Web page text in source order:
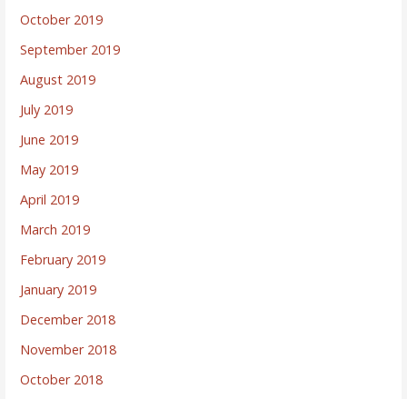
October 2019
September 2019
August 2019
July 2019
June 2019
May 2019
April 2019
March 2019
February 2019
January 2019
December 2018
November 2018
October 2018